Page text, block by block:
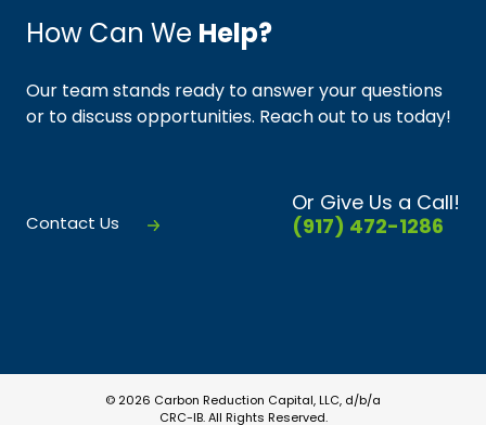
How Can We Help?
Our team stands ready to answer your questions
or to discuss opportunities. Reach out to us today!
Contact Us
Or Give Us a Call!
(917) 472-1286
© 2026 Carbon Reduction Capital, LLC, d/b/a
CRC-IB. All Rights Reserved.